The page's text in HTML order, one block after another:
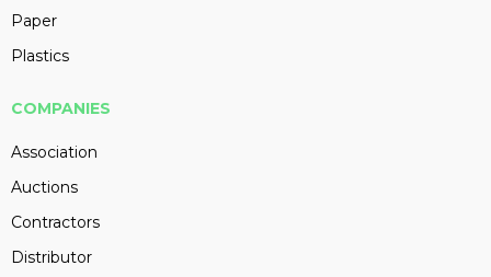
Paper
Plastics
COMPANIES
Association
Auctions
Contractors
Distributor